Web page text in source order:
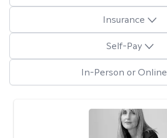
Insurance
Self-Pay
In-Person or Online